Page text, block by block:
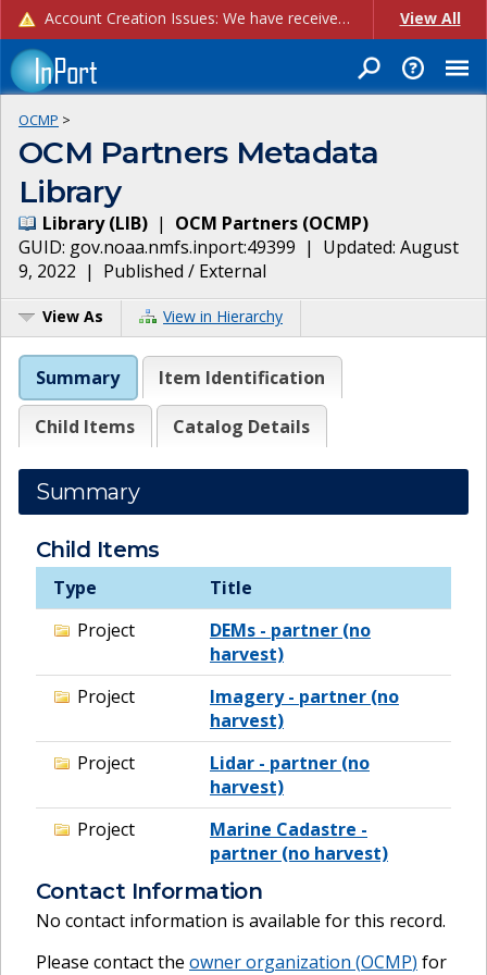
Account Creation Issues: We have received reports of issues with creating new user accounts and linking accounts to CAM, and are currently investigating the root cause. In the meantime: - If you're experiencing errors creating new users, please use the "Quick Add" feature instead (click the "Quick Add" button on the Manage Users page). - If you're experiencing errors linking CAM accoun... View All
OCMP >
OCM Partners Metadata
Library
Library(LIB) | OCM Partners (OCMP)
GUID: gov.noaa.nmfs.inport:49399 | Updated: August
9, 2022 | Published / External
View As View in Hierarchy
Summary Item Identification
Child Items Catalog Details
Summary
Child Items
Type
Title
Project
DEMs - partner (no
harvest)
Project
Imagery - partner (no
harvest)
Project
Lidar - partner (no
harvest)
Project
Marine Cadastre -
partner (no harvest)
Contact Information
No contact information is available for this record.
Please contact the owner organization (OCMP) for